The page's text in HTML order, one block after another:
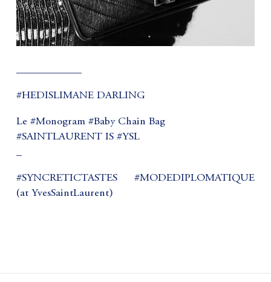
#HEDISLIMANE DARLING
Le #Monogram #Baby Chain Bag
#SAINTLAURENT IS #YSL
#SYNCRETICTASTES #MODEDIPLOMATIQUE
(at YvesSaintLaurent)